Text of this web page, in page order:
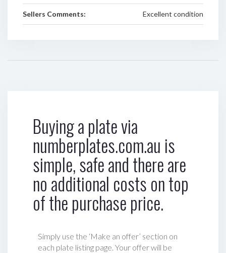
Sellers Comments: Excellent condition
Buying a plate via
numberplates.com.au is
simple, safe and there are
no additional costs on top
of the purchase price.
Simply use the ‘Make an offer’ section on
each plate listing page. Your offer will be